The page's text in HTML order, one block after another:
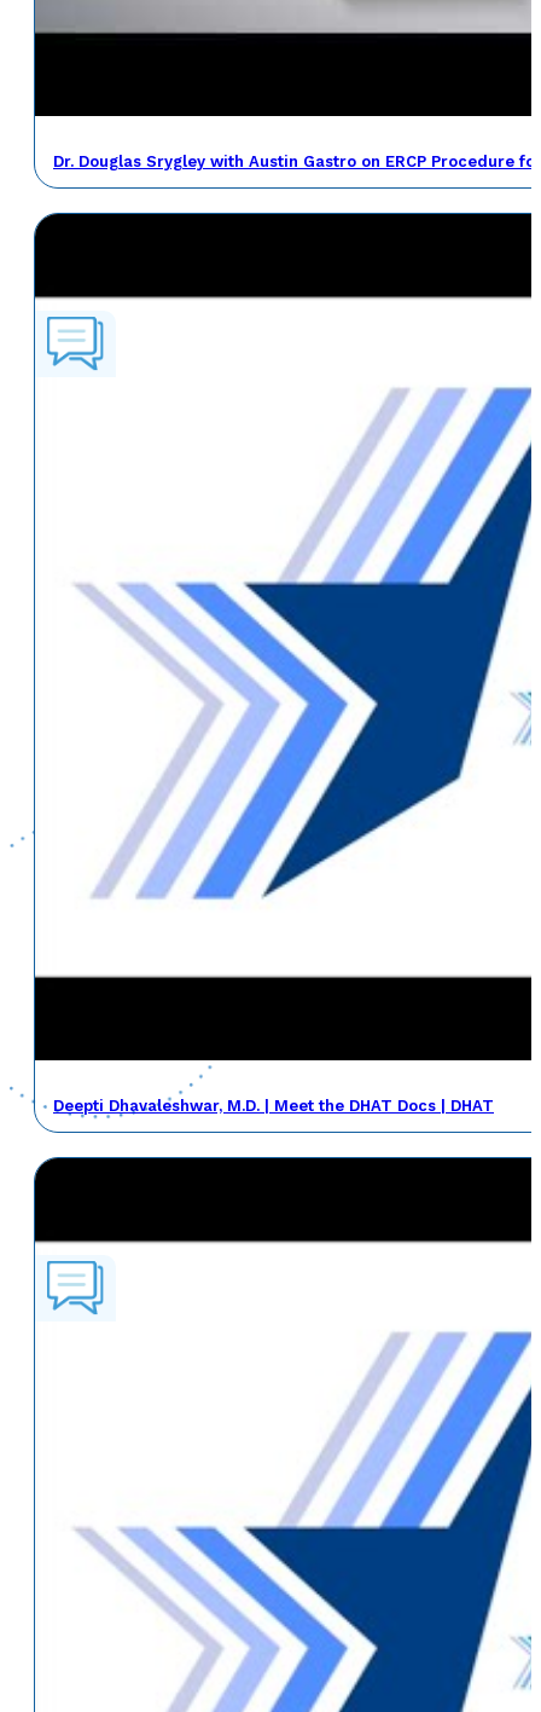
Dr. Douglas Srygley with Austin Gastro on ERCP Procedure
Deepti Dhavaleshwar, M.D. | Meet the DHAT Docs | DHAT